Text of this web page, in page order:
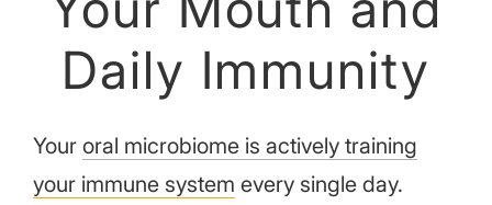
Daily Immunity
Your oral microbiome is actively training
your immune system every single day.